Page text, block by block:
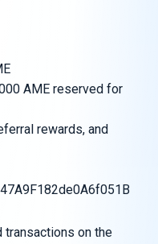
AME reserved for
rewards, and
transactions on the